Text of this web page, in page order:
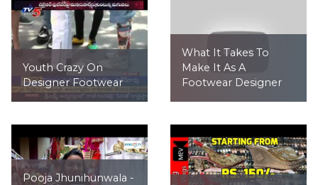
Youth Crazy On
Designer Footwear
What It Takes To
Make It As A
Footwear Designer
Pooja Jhunihunwala -